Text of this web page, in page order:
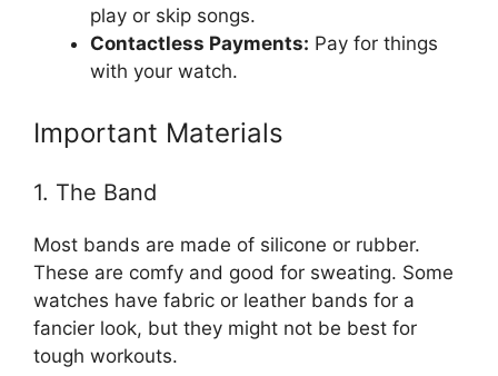
play or skip songs.
Contactless Payments: Pay for things
with your watch.
Important Materials
1. The Band
Most bands are made of silicone or rubber.
These are comfy and good for sweating. Some
watches have fabric or leather bands for a
fancier look, but they might not be best for
tough workouts.